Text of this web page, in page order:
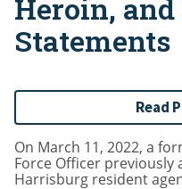
Heroin,
Statements
Read
On March 11, 2022, a
Force Officer previously
Harrisburg resident